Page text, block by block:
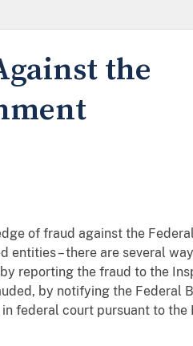
the
of fraud against the
– there are several
reporting the fraud to the
by notifying the Federal
federal court pursuant to the